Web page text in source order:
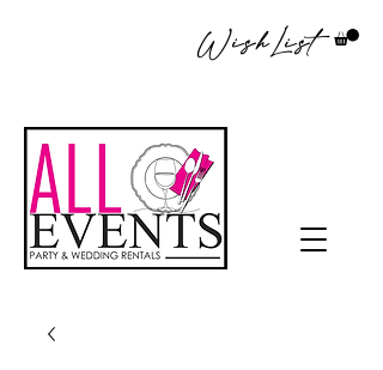
WishList